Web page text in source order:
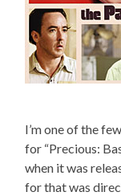
I’m one of the
for “Precious:
when it was
for that was